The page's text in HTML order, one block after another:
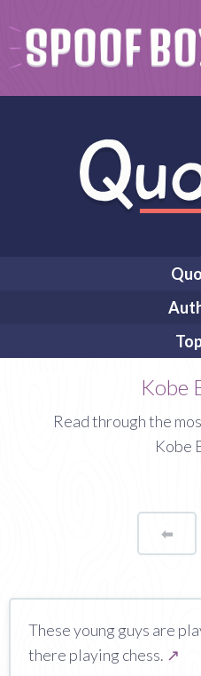
Kobe
Read through the
Kobe
⬅Page
These young guys are
there playing chess. ↗